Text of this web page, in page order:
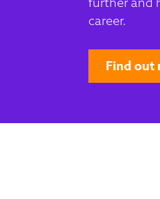
career.
Find out